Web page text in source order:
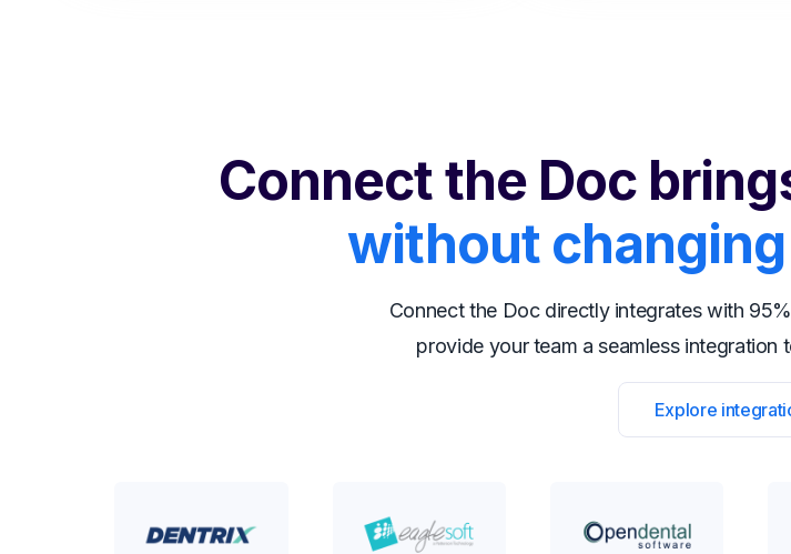
Connect the Doc
without changing
Connect the Doc directly integrates with
provide your team a seamless integration
Explore